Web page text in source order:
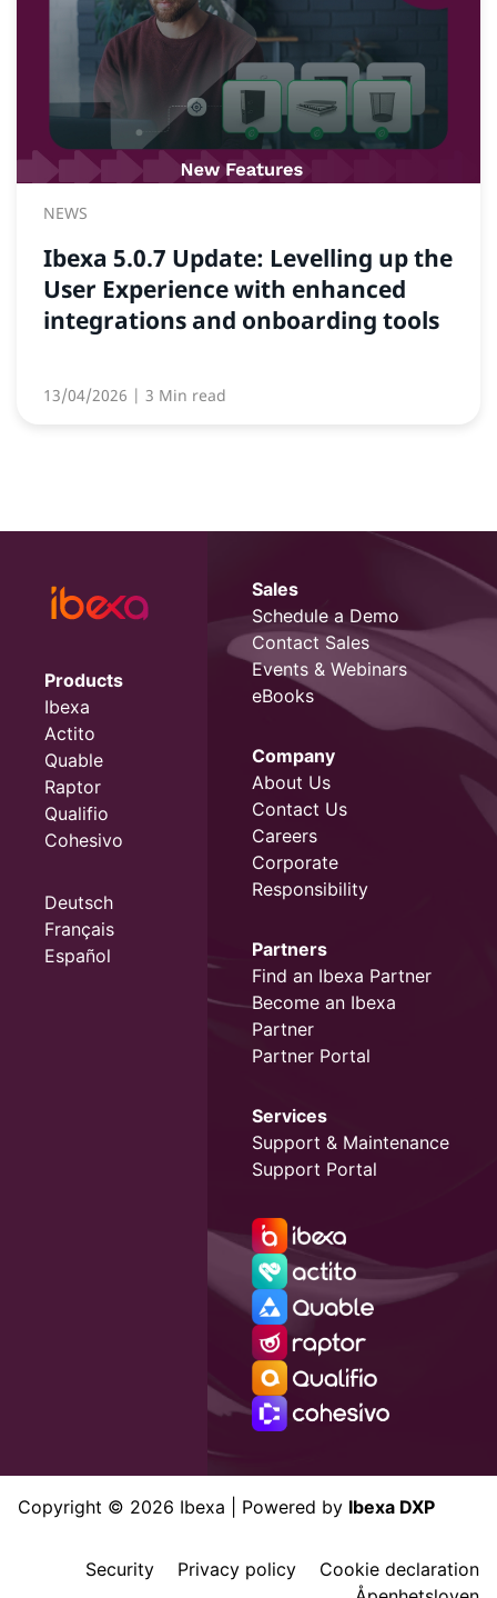
NEWS
Ibexa 5.0.7 Update: Levelling up the
User Experience with enhanced
integrations and onboarding tools
13/04/2026 | 3 Min read